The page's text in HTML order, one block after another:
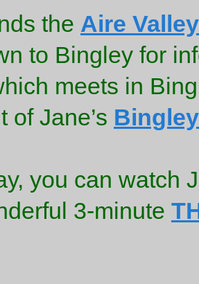
the Aire
to Bingley for
meets in
of Jane’s
you can watch
3-minute